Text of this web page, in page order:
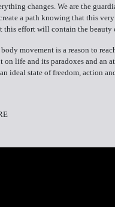
changes. We are the
a path knowing that this
this effort will contain the beauty
movement is a reason to
on life and its paradoxes and an
ideal state of freedom, action